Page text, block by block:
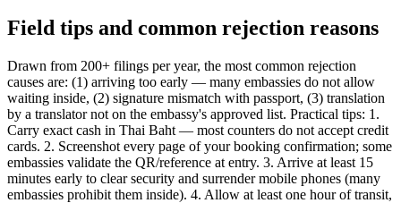
Field tips and common rejection reasons
Drawn from 200+ filings per year, the most common rejection
causes are: (1) arriving too early — many embassies do not allow
waiting inside, (2) signature mismatch with passport, (3) translation
by a translator not on the embassy's approved list. Practical tips: 1.
Carry exact cash in Thai Baht — most counters do not accept credit
cards. 2. Screenshot every page of your booking confirmation; some
embassies validate the QR/reference at entry. 3. Arrive at least 15
minutes early to clear security and surrender mobile phones (many
embassies prohibit them inside). 4. Allow at least one hour of transit,